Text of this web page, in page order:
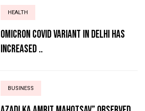
HEALTH
Omicron Covid variant in Delhi has
increased ..
BUSINESS